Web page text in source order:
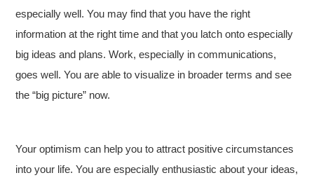
especially well. You may find that you have the right
information at the right time and that you latch onto especially
big ideas and plans. Work, especially in communications,
goes well. You are able to visualize in broader terms and see
the “big picture” now.
Your optimism can help you to attract positive circumstances
into your life. You are especially enthusiastic about your ideas,